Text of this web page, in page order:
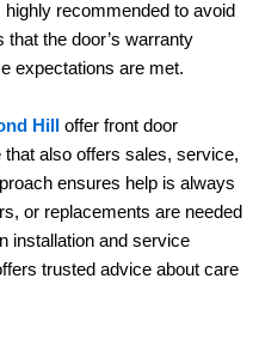
recommended to avoid
the door’s warranty
expectations are met.
Hill offer front door
that also offers sales, service,
ensures help is always
or replacements are needed
installation and service
trusted advice about care